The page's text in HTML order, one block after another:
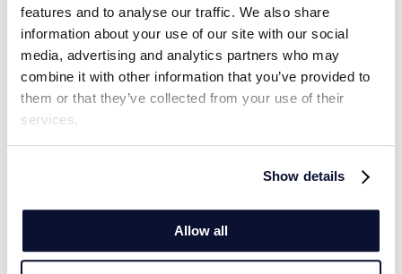
features and to analyse our traffic. We also share
information about your use of our site with our social
media, advertising and analytics partners who may
combine it with other information that you’ve provided to
them or that they’ve collected from your use of their
services.
Show details
Allow all